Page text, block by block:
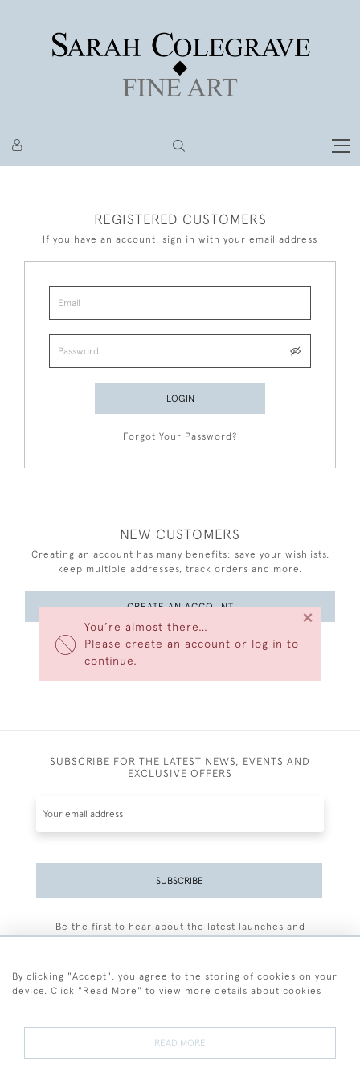
You’re almost there…
Please create an account or log in to
continue.
×
REGISTERED CUSTOMERS
If you have an account, sign in with your email address
LOGIN
Forgot Your Password?
NEW CUSTOMERS
Creating an account has many benefits: save your wishlists,
keep multiple addresses, track orders and more.
CREATE AN ACCOUNT
SUBSCRIBE FOR THE LATEST NEWS, EVENTS AND
EXCLUSIVE OFFERS
SUBSCRIBE
Be the first to hear about the latest launches and
By clicking "Accept", you agree to the storing of cookies on your
device. Click "Read More" to view more details about cookies
READ MORE